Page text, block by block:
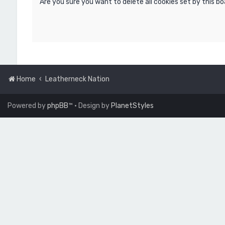
Are you sure you want to delete all cookies set by this
Home Leatherneck Nation
Powered byphpBB™ • Design by PlanetStyles